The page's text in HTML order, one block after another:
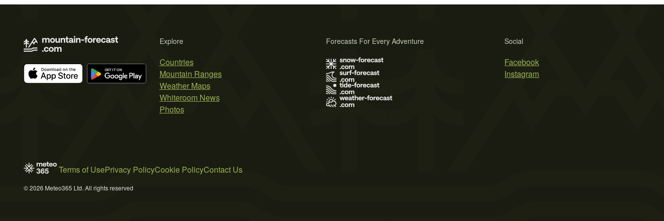
Explore
Countries
Mountain Ranges
Weather Maps
Whiteroom News
Photos
Social
Facebook
Instagram
Forecasts For Every Adventure
Terms of UsePrivacy PolicyCookie PolicyContact Us
© 2026 Meteo365 Ltd. All rights reserved